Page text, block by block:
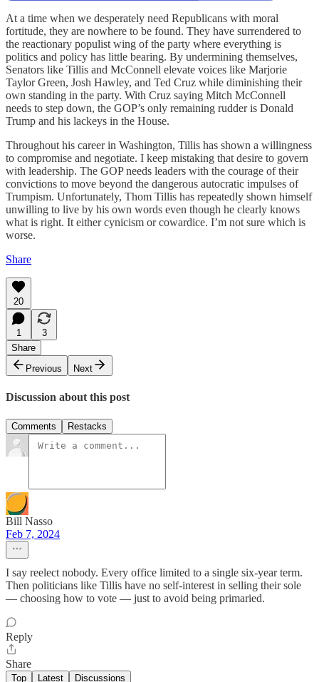
At a time when we desperately need Republicans with moral
fortitude, they are nowhere to be found. They have surrendered to
the reactionary populist wing of the party where everything is
politics and policy has little bearing. By undermining themselves,
Senators like Tillis and McConnell elevate voices like Marjorie
Taylor Green, Josh Hawley, and Ted Cruz while diminishing their
own standing in the party. With Cruz saying Mitch McConnell
needs to step down, the GOP’s only remaining rudder is Donald
Trump and his lackeys in the House.
Throughout his career in Washington, Tillis has shown a willingness
to compromise and negotiate. I keep mistaking that desire to govern
with leadership. The GOP needs leaders with the courage of their
convictions to move beyond the dangerous autocratic impulses of
Trumpism. Unfortunately, Thom Tillis has repeatedly shown himself
unwilling to live by his own words even though he clearly knows
what is right. It either cynicism or cowardice. I’m not sure which is
worse.
Share
20
1
3
Share
Previous
Next
Discussion about this post
Comments Restacks
Bill Nasso
Feb 7, 2024
I say reelect nobody. Every office limited to a single six-year term.
Then politicians like Tillis have no self-interest in selling their sole
— choosing how to vote — just to avoid being primaried.
Reply
Share
Top Latest Discussions